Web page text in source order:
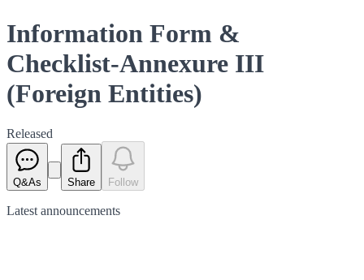
Information Form &
Checklist-Annexure III
(Foreign Entities)
Released
Q&As Share Follow
Latest announcements